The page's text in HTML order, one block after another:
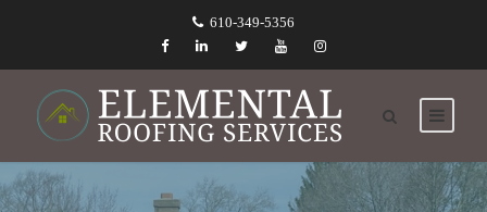
610-349-5356